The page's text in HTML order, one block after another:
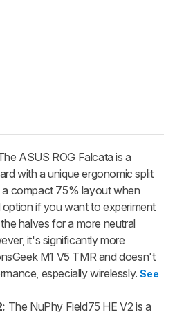
ASUS ROG Falcata is a
with a unique ergonomic split
compact 75% layout when
if you want to experiment
halves for a more neutral
it's significantly more
M1 V5 TMR and doesn't
especially wirelessly. See
The NuPhy Field75 HE V2 is a